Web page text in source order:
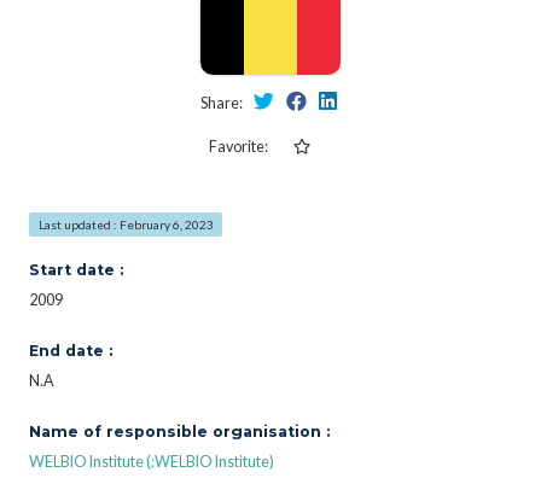
Share:
Favorite:
Last updated : February 6, 2023
Start date :
2009
End date :
N.A
Name of responsible organisation :
WELBIO Institute (;WELBIO Institute)